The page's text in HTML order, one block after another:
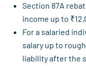
Section 87A
income up to
For a salaried
salary up to
liability after the